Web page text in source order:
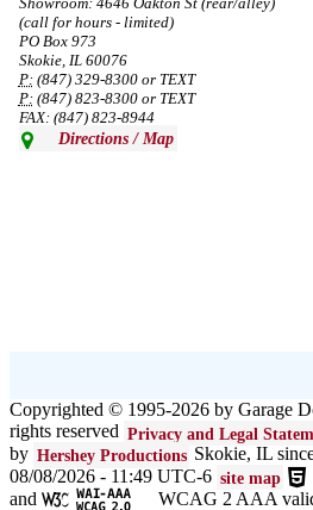
--Mon, 08/19/2024 - 07:37
Showroom: 4646 Oakton St (rear/alley)
(call for hours - limited)
PO Box 973
Skokie, IL 60076
P:(847) 329-8300 or TEXT
P:(847) 823-8300 or TEXT
FAX: (847) 823-8944
Directions / Map
Copyrighted © 1995-2026 by Garage
rights reserved Privacy and Legal
by Hershey Productions Skokie, IL
08/08/2026 - 11:49 UTC-6 site map
and
WCAG 2 AAA